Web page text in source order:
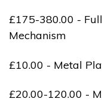
£175-380.00 -
Mechanism
£10.00 - Metal
£20.00-120.00 -